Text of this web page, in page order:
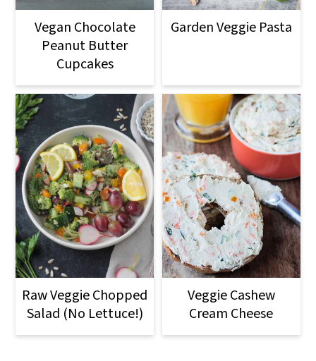
Vegan Chocolate
Peanut Butter
Cupcakes
Garden Veggie Pasta
Raw Veggie Chopped
Salad (No Lettuce!)
Veggie Cashew
Cream Cheese